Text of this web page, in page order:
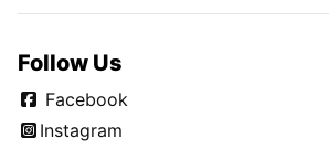
Follow Us
Facebook
Instagram